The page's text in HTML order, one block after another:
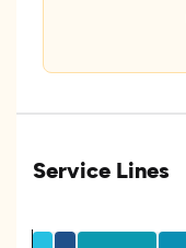
Service Lines